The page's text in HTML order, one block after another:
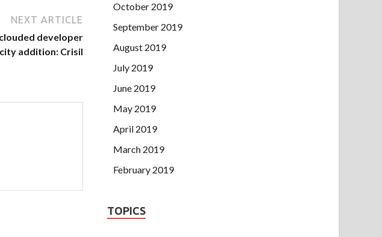
NEXT ARTICLE
developer
addition: Crisil
October 2019
September 2019
August 2019
July 2019
June 2019
May 2019
April 2019
March 2019
February 2019
TOPICS